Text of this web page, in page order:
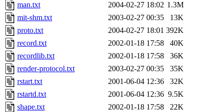
man.txt
2004-02-27 18:02 1.3M
mit-shm.txt
2003-02-27 00:35
13K
proto.txt
2004-02-27 18:01 392K
record.txt
2002-01-18 17:58
40K
recordlib.txt
2002-01-18 17:58
36K
render-protocol.txt
2003-02-27 00:35
35K
rstart.txt
2001-06-04 12:36
32K
rstartd.txt
2001-06-04 12:36 9.5K
shape.txt
2002-01-18 17:58
22K